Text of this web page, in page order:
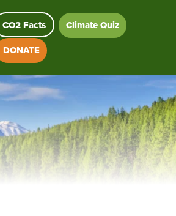
CO2 Facts
Climate Quiz
DONATE